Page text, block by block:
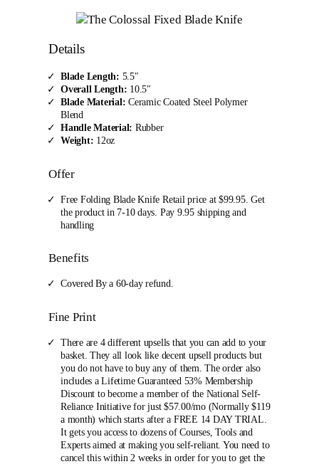
Details
Blade Length: 5.5″
Overall Length: 10.5″
Blade Material: Ceramic Coated Steel Polymer
Blend
Handle Material: Rubber
Weight: 12oz
Offer
Free Folding Blade Knife Retail price at $99.95. Get
the product in 7-10 days. Pay 9.95 shipping and
handling
Benefits
Covered By a 60-day refund.
Fine Print
There are 4 different upsells that you can add to your
basket. They all look like decent upsell products but
you do not have to buy any of them. The order also
includes a Lifetime Guaranteed 53% Membership
Discount to become a member of the National Self-
Reliance Initiative for just $57.00/mo (Normally $119
a month) which starts after a FREE 14 DAY TRIAL.
It gets you access to dozens of Courses, Tools and
Experts aimed at making you self-reliant. You need to
cancel this within 2 weeks in order for you to get the